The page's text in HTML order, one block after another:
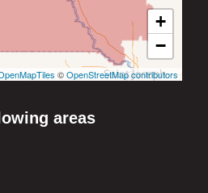
+
−
©OpenStreetMap contributors
areas